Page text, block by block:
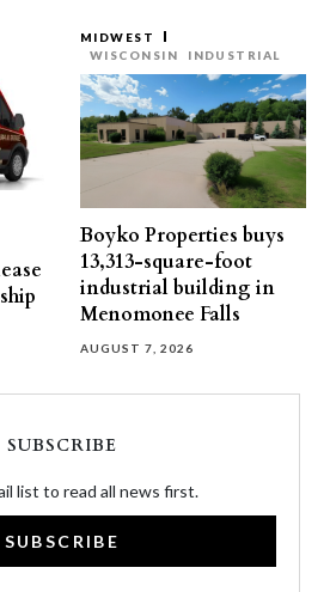
MIDWEST
WISCONSIN
INDUSTRIAL
Boyko Properties buys
13,313-square-foot
industrial building in
Menomonee Falls
AUGUST 7, 2026
SUBSCRIBE
list to read all news first.
SUBSCRIBE